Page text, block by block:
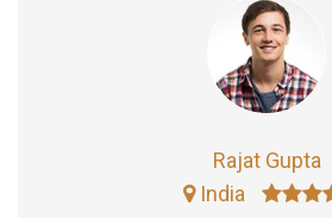
Rajat Gupta
India